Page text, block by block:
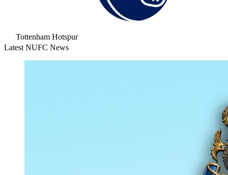
Tottenham Hotspur
Latest NUFC News